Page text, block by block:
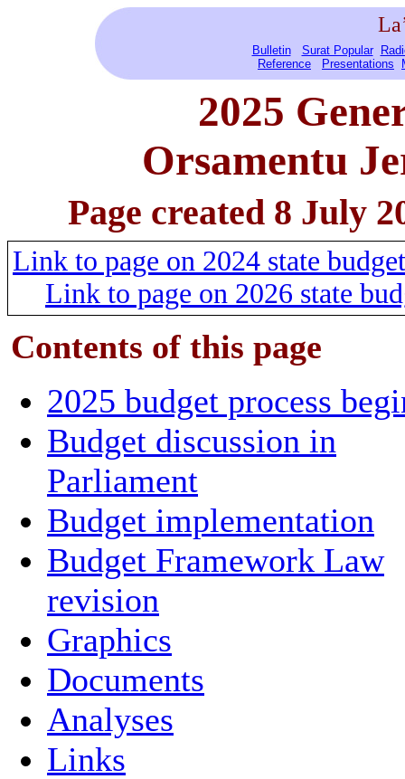
Bulletin Surat Popular
Reference
Presentations
2025
Orsamentu
Page created 8 July
Link to page on 2024 state
Link to page on 2026 state
Contents of this page
2025 budget process
Budget discussion in
Parliament
Budget implementation
Budget Framework Law
revision
Graphics
Documents
Analyses
Links